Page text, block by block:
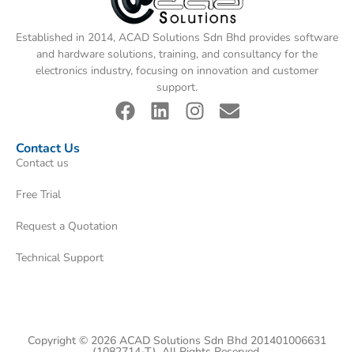
Established in 2014, ACAD Solutions Sdn Bhd provides software
and hardware solutions, training, and consultancy for the
electronics industry, focusing on innovation and customer
support.
Contact Us
Contact us
Free Trial
Request a Quotation
Technical Support
Copyright © 2026 ACAD Solutions Sdn Bhd 201401006631